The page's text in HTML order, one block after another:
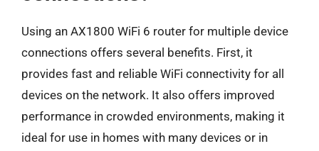
Using an AX1800 WiFi 6 router for multiple device
connections offers several benefits. First, it
provides fast and reliable WiFi connectivity for all
devices on the network. It also offers improved
performance in crowded environments, making it
ideal for use in homes with many devices or in